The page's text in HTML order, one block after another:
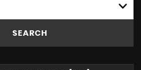
SEARCH